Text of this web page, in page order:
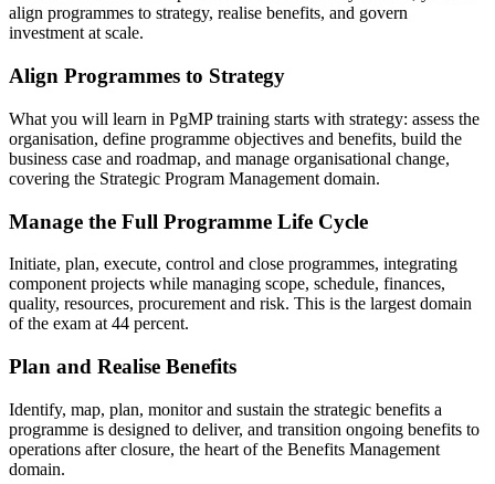
align programmes to strategy, realise benefits, and govern
investment at scale.
Align Programmes to Strategy
What you will learn in PgMP training starts with strategy: assess the
organisation, define programme objectives and benefits, build the
business case and roadmap, and manage organisational change,
covering the Strategic Program Management domain.
Manage the Full Programme Life Cycle
Initiate, plan, execute, control and close programmes, integrating
component projects while managing scope, schedule, finances,
quality, resources, procurement and risk. This is the largest domain
of the exam at 44 percent.
Plan and Realise Benefits
Identify, map, plan, monitor and sustain the strategic benefits a
programme is designed to deliver, and transition ongoing benefits to
operations after closure, the heart of the Benefits Management
domain.